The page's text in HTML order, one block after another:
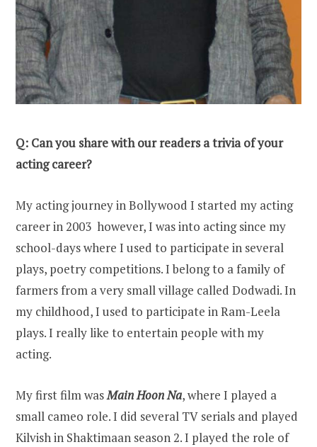
Q: Can you share with our readers a trivia of your
acting career?
My acting journey in Bollywood I started my acting
career in 2003 however, I was into acting since my
school-days where I used to participate in several
plays, poetry competitions. I belong to a family of
farmers from a very small village called Dodwadi. In
my childhood, I used to participate in Ram-Leela
plays. I really like to entertain people with my
acting.
My first film wasMain Hoon Na, where I played a
small cameo role. I did several TV serials and played
Kilvish in Shaktimaan season 2. I played the role of